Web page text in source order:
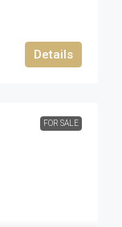
Details
FOR SALE